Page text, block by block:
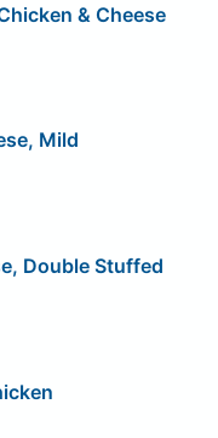
& Cheese
Mild
Double Stuffed